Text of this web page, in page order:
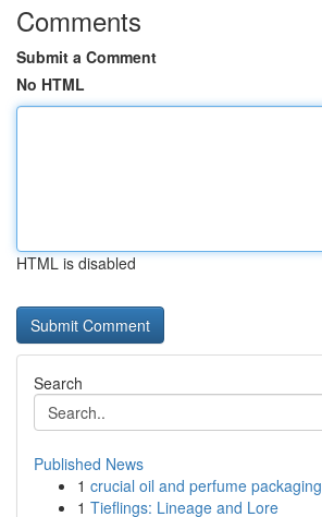
Comments
Submit a Comment
No HTML
HTML is disabled
Search
Published News
1 crucial oil and perfume
1 Tieflings: Lineage and Lore